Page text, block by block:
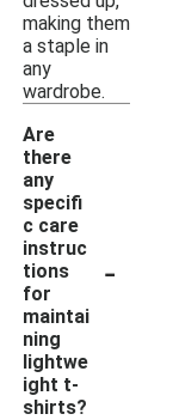
making them
a staple in
any
wardrobe.
Are
there
any
specifi
c care
instruc
tions
for
maintai
ning
lightwe
ight t-
shirts?
-